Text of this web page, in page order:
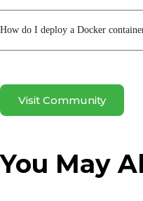
Power &
Power
How do I deploy a Docker
Visit Community
You May